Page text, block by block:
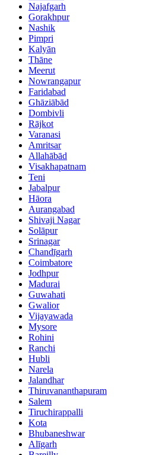
Najafgarh
Gorakhpur
Nashik
Pimpri
Kalyān
Thāne
Meerut
Nowrangapur
Faridabad
Ghāziābād
Dombivli
Rājkot
Varanasi
Amritsar
Allahābād
Visakhapatnam
Teni
Jabalpur
Hāora
Aurangabad
Shivaji Nagar
Solāpur
Srinagar
Chandīgarh
Coimbatore
Jodhpur
Madurai
Guwahati
Gwalior
Vijayawada
Mysore
Rohini
Ranchi
Hubli
Narela
Jalandhar
Thiruvananthapuram
Salem
Tiruchirappalli
Kota
Bhubaneshwar
Alīgarh